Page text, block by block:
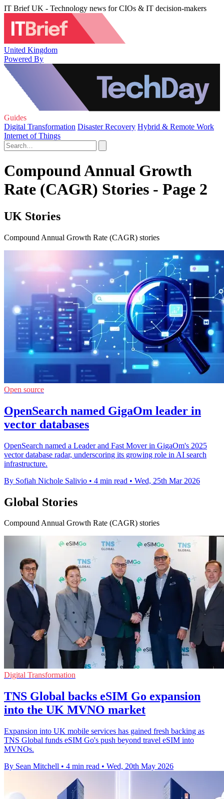
IT Brief UK - Technology news for CIOs & IT decision-makers
United Kingdom
Powered By
Guides
Digital Transformation Disaster Recovery Hybrid & Remote Work
Internet of Things
Compound Annual Growth
Rate (CAGR) Stories - Page 2
UK Stories
Compound Annual Growth Rate (CAGR) stories
Open source
OpenSearch named GigaOm leader in
vector databases
OpenSearch named a Leader and Fast Mover in GigaOm's 2025
vector database radar, underscoring its growing role in AI search
infrastructure.
By Sofiah Nichole Salivio • 4 min read • Wed, 25th Mar 2026
Global Stories
Compound Annual Growth Rate (CAGR) stories
Digital Transformation
TNS Global backs eSIM Go expansion
into the UK MVNO market
Expansion into UK mobile services has gained fresh backing as
TNS Global funds eSIM Go's push beyond travel eSIM into
MVNOs.
By Sean Mitchell • 4 min read • Wed, 20th May 2026